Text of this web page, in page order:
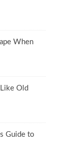
When
Old
Guide to